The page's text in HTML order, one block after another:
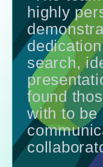
highly
search,
found
with to be